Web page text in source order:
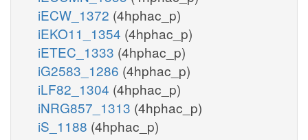
iECW_1372 (4hphac_p)
iEKO11_1354 (4hphac_p)
iETEC_1333 (4hphac_p)
iG2583_1286 (4hphac_p)
iLF82_1304 (4hphac_p)
iNRG857_1313 (4hphac_p)
iS_1188 (4hphac_p)